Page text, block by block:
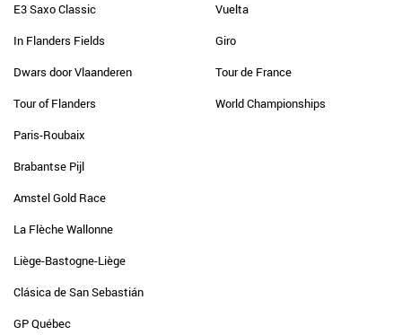
E3 Saxo Classic
In Flanders Fields
Dwars door Vlaanderen
Tour of Flanders
Paris-Roubaix
Brabantse Pijl
Amstel Gold Race
La Flèche Wallonne
Liège-Bastogne-Liège
Clásica de San Sebastián
GP Québec
Vuelta
Giro
Tour de France
World Championships